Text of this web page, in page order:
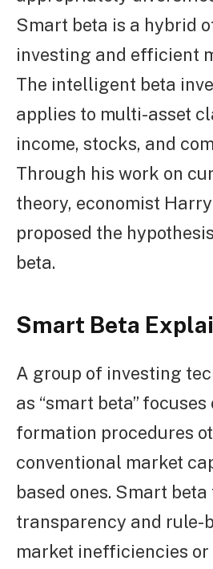
Smart beta is a hybrid
investing and efficient
The intelligent beta
applies to multi-asset
income, stocks, and
Through his work on
theory, economist
proposed the
beta.
Smart Beta
A group of investing
as “smart beta”
formation procedures
conventional market
based ones. Smart beta
transparency and rule-
market inefficiencies